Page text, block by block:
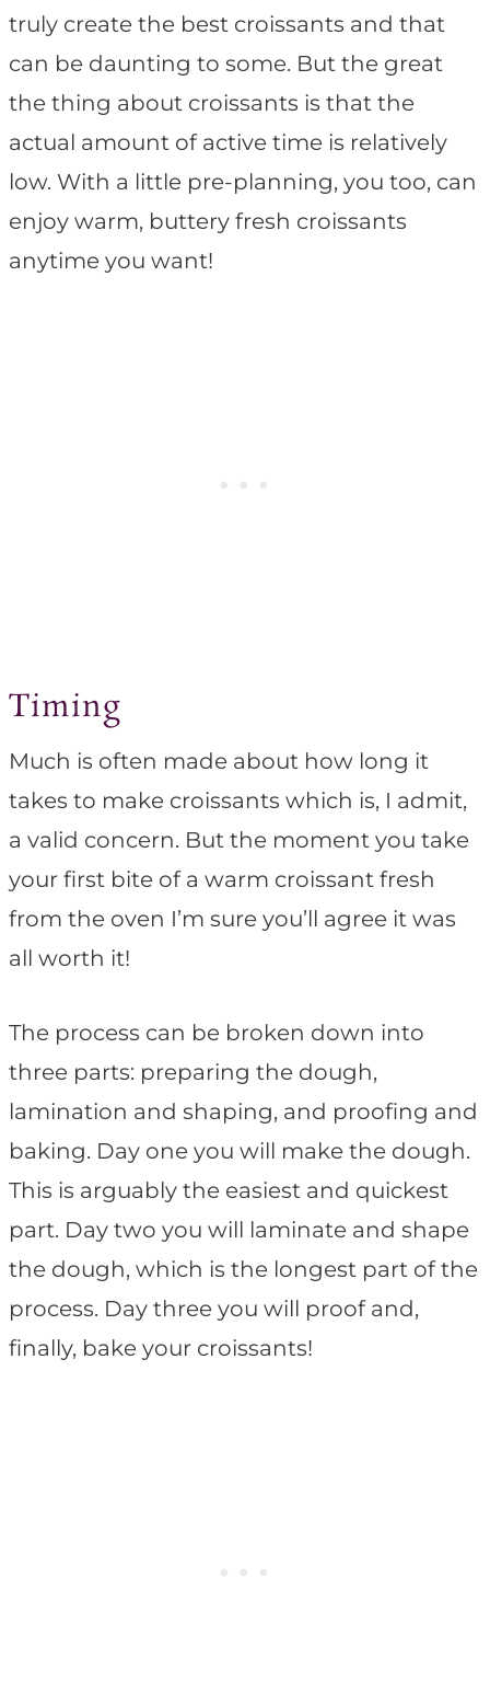
truly create the best croissants and that
can be daunting to some. But the great
the thing about croissants is that the
actual amount of active time is relatively
low. With a little pre-planning, you too, can
enjoy warm, buttery fresh croissants
anytime you want!
Timing
Much is often made about how long it
takes to make croissants which is, I admit,
a valid concern. But the moment you take
your first bite of a warm croissant fresh
from the oven I’m sure you’ll agree it was
all worth it!
The process can be broken down into
three parts: preparing the dough,
lamination and shaping, and proofing and
baking. Day one you will make the dough.
This is arguably the easiest and quickest
part. Day two you will laminate and shape
the dough, which is the longest part of the
process. Day three you will proof and,
finally, bake your croissants!